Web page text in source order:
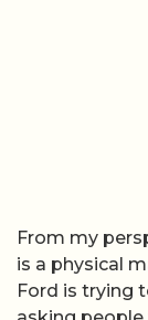
From my
is a physical
Ford is trying